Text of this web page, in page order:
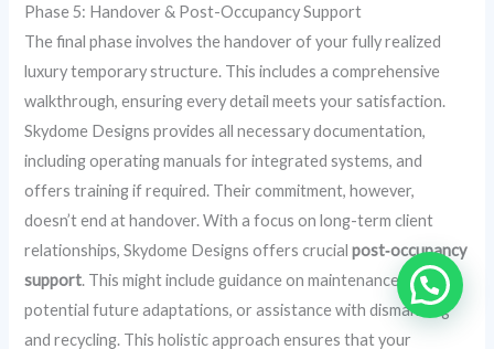
Phase 5: Handover & Post-Occupancy Support
The final phase involves the handover of your fully realized
luxury temporary structure. This includes a comprehensive
walkthrough, ensuring every detail meets your satisfaction.
Skydome Designs provides all necessary documentation,
including operating manuals for integrated systems, and
offers training if required. Their commitment, however,
doesn’t end at handover. With a focus on long-term client
relationships, Skydome Designs offers crucialpost‑occupancy
support. This might include guidance on maintenance,
potential future adaptations, or assistance with dismantling
and recycling. This holistic approach ensures that your